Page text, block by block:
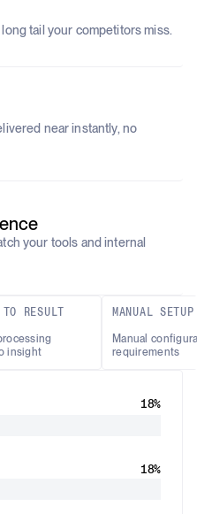
tail your competitors miss.
near instantly, no
your tools and internal
RESULT
insight
MANUAL SETUP
Manual
requirements
18%
18%